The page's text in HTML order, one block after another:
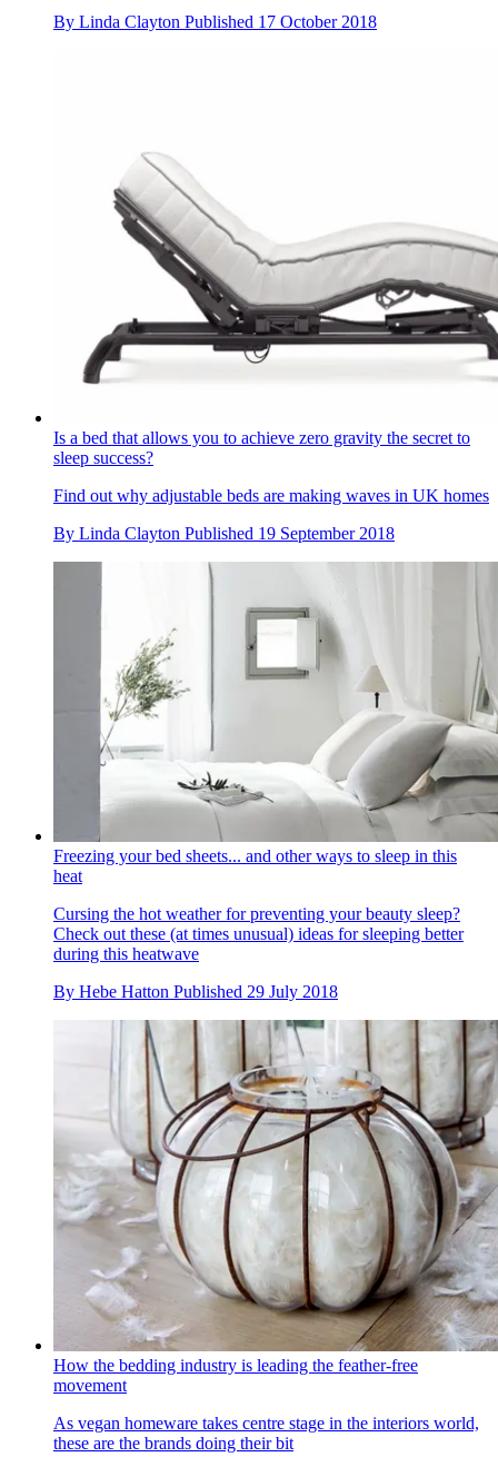
By Linda Clayton Published 17 October 2018
Is a bed that allows you to achieve zero gravity the secret to
sleep success?
Find out why adjustable beds are making waves in UK homes
By Linda Clayton Published 19 September 2018
Freezing your bed sheets... and other ways to sleep in this
heat
Cursing the hot weather for preventing your beauty sleep?
Check out these (at times unusual) ideas for sleeping better
during this heatwave
By Hebe Hatton Published 29 July 2018
How the bedding industry is leading the feather-free
movement
As vegan homeware takes centre stage in the interiors world,
these are the brands doing their bit